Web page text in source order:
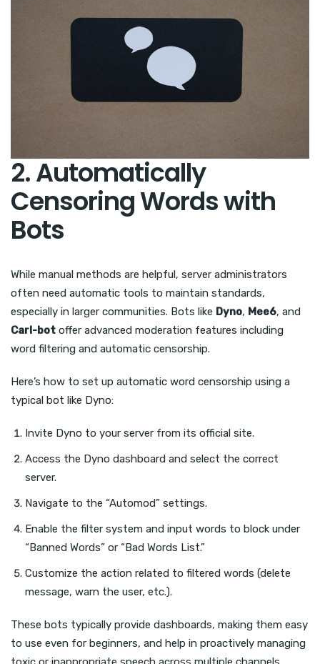
2. Automatically
Censoring Words with
Bots
While manual methods are helpful, server administrators
often need automatic tools to maintain standards,
especially in larger communities. Bots like Dyno, Mee6, and
Carl-bot offer advanced moderation features including
word filtering and automatic censorship.
Here’s how to set up automatic word censorship using a
typical bot like Dyno:
Invite Dyno to your server from its official site.
Access the Dyno dashboard and select the correct
server.
Navigate to the “Automod” settings.
Enable the filter system and input words to block under
“Banned Words” or “Bad Words List.”
Customize the action related to filtered words (delete
message, warn the user, etc.).
These bots typically provide dashboards, making them easy
to use even for beginners, and help in proactively managing